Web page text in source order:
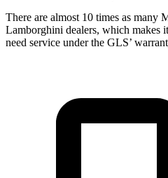
There are almost 10 times as many
Lamborghini dealers, which makes
need service under the GLS’